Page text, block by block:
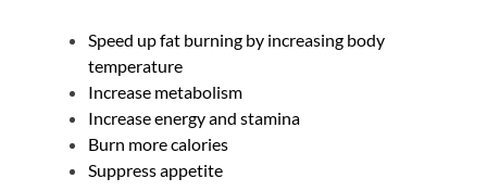
Speed ​​up fat burning by increasing body
temperature
Increase metabolism
Increase energy and stamina
Burn more calories
Suppress appetite